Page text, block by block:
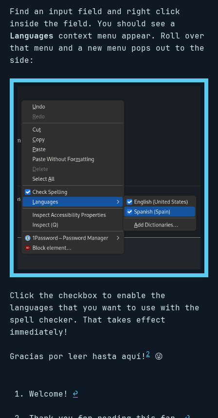
Find an input field and right click
inside the field. You should see a
Languages context menu appear. Roll over
that menu and a new menu pops out to the
side:
Click the checkbox to enable the
languages that you want to use with the
spell checker. That takes effect
immediately!
Gracias por leer hasta aquí! 2 😜
Welcome! ↩︎